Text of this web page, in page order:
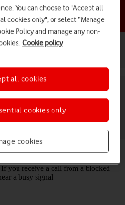
a help topic
your Samsung Galaxy Tab
help info
or messages from certain phone
you receive a call from a blocked
a busy signal.
You can choose to "Accept all
cookies only", or select “Manage
Policy and manage any non-
Cookie policy
cookies
cookies only
all cookies